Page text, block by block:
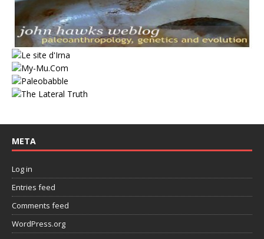
META
Log in
Entries feed
Comments feed
WordPress.org